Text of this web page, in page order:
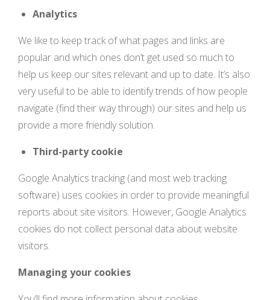
Analytics
We like to keep track of what pages and links are
popular and which ones don’t get used so much to
help us keep our sites relevant and up to date. It’s also
very useful to be able to identify trends of how people
navigate (find their way through) our sites and help us
provide a more friendly solution.
Third-party cookie
Google Analytics tracking (and most web tracking
software) uses cookies in order to provide meaningful
reports about site visitors. However, Google Analytics
cookies do not collect personal data about website
visitors.
Managing your cookies